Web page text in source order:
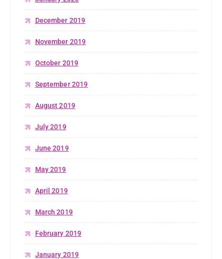
December 2019
November 2019
October 2019
September 2019
August 2019
July 2019
June 2019
May 2019
April 2019
March 2019
February 2019
January 2019